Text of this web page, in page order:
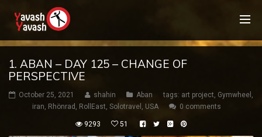
1. ABAN – DAY 125 – CHANGE OF
PERSPECTIVE
October 25, 2021 shahin Aban tags: art project, Gymwheel ,
iran, Rhönrad , RollEast, Solotravel , USA 0 comments
9293 51